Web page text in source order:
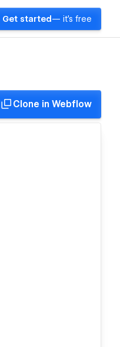
Get started — it's free
Clone in Webflow